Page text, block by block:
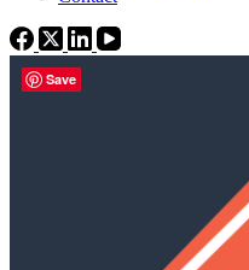
Save